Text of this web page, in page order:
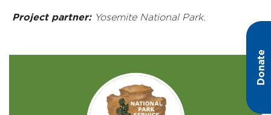
Donate
Project partner:Yosemite National Park.